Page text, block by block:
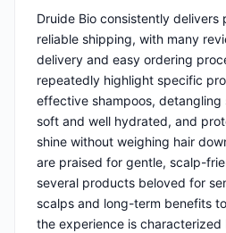
Druide Bio consistently
reliable shipping, with many
delivery and easy ordering
repeatedly highlight specific
effective shampoos, detangling
soft and well hydrated, and
shine without weighing hair
are praised for gentle, scalp-
several products beloved for
scalps and long-term benefits
the experience is